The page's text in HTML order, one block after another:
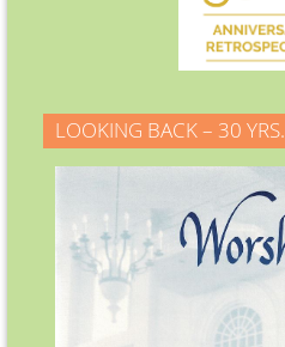
LOOKING BACK – 30 YRS.